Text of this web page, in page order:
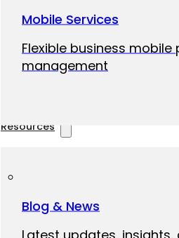
Mobile Services
Flexible business mobile
management
Resources
Blog & News
Latest updates,